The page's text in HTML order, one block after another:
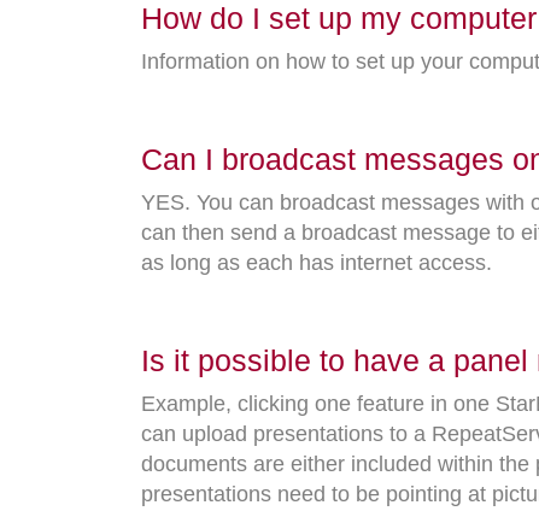
How do I set up my
Information on how to set up your
Can I broadcast messages
YES. You can broadcast messages with
can then send a broadcast message to
as long as each has internet access.
Is it possible to have a panel
Example, clicking one feature in one
can upload presentations to a
documents are either included within
presentations need to be pointing at